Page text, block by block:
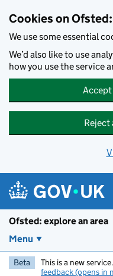
Cookies on
We use some essential
We’d also like to use
how you use the service
Reject
Ofsted: explore an area
Menu
Beta This is a new
feedback (opens in